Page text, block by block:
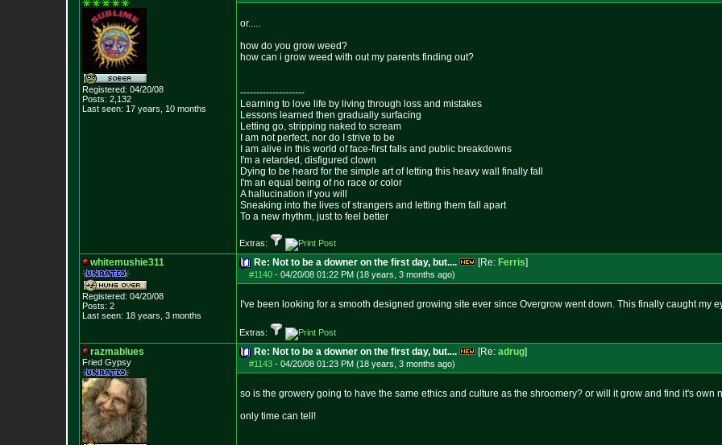
Registered: 04/20/08
Posts: 2,132
Last seen: 17 years, 10 months
or.....
how do you grow weed?
how can i grow weed with out my parents finding out?
--------------------
Learning to love life by living through loss and mistakes
Lessons learned then gradually surfacing
Letting go, stripping naked to scream
I am not perfect, nor do I strive to be
I am alive in this world of face-first falls and public breakdowns
I'm a retarded, disfigured clown
Dying to be heard for the simple art of letting this heavy wall finally fall
I'm an equal being of no race or color
A hallucination if you will
Sneaking into the lives of strangers and letting them fall apart
To a new rhythm, just to feel better
Extras:
whitemushie311
Registered: 04/20/08
Posts: 2
Last seen: 18 years, 3 months
Re: Not to be a downer on the first day, but.... [Re: Ferris]
#1140 - 04/20/08 01:22 PM (18 years, 3 months ago)
I've been looking for a smooth designed growing site ever since Overgrow went down. This finally caught my
Extras:
razmablues
Fried Gypsy
Re: Not to be a downer on the first day, but.... [Re: adrug]
#1143 - 04/20/08 01:23 PM (18 years, 3 months ago)
so is the growery going to have the same ethics and culture as the shroomery? or will it grow and find it's own
only time can tell!